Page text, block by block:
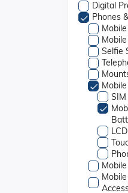
Digital
Phones
Selfie